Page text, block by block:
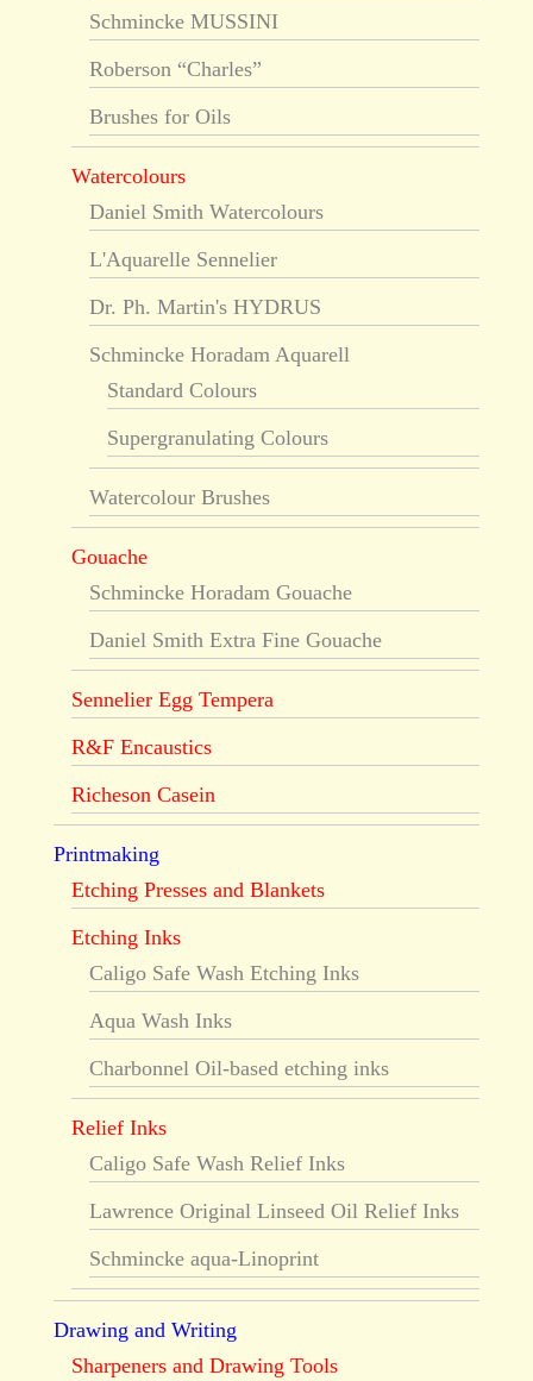
Schmincke MUSSINI
Roberson “Charles”
Brushes for Oils
Watercolours
Daniel Smith Watercolours
L'Aquarelle Sennelier
Dr. Ph. Martin's HYDRUS
Schmincke Horadam Aquarell
Standard Colours
Supergranulating Colours
Watercolour Brushes
Gouache
Schmincke Horadam Gouache
Daniel Smith Extra Fine Gouache
Sennelier Egg Tempera
R&F Encaustics
Richeson Casein
Printmaking
Etching Presses and Blankets
Etching Inks
Caligo Safe Wash Etching Inks
Aqua Wash Inks
Charbonnel Oil-based etching inks
Relief Inks
Caligo Safe Wash Relief Inks
Lawrence Original Linseed Oil Relief Inks
Schmincke aqua-Linoprint
Drawing and Writing
Sharpeners and Drawing Tools